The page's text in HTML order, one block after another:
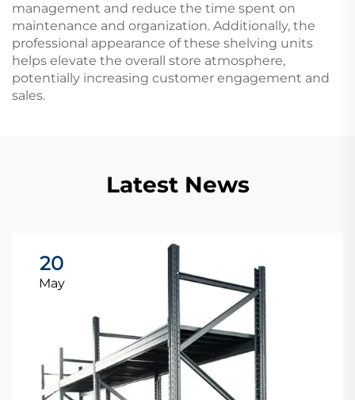
management and reduce the time spent on
maintenance and organization. Additionally, the
professional appearance of these shelving units
helps elevate the overall store atmosphere,
potentially increasing customer engagement and
sales.
Latest News
20
May